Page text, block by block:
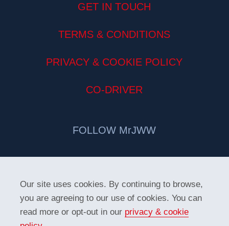
Our site uses cookies. By continuing to browse,
you are agreeing to our use of cookies. You can
read more or opt-out in our privacy & cookie
GET IN TOUCH
TERMS & CONDITIONS
PRIVACY & COOKIE POLICY
CO-DRIVER
FOLLOW MrJWW